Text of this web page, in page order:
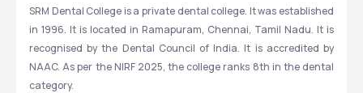
SRM Dental College is a private dental college. It was established
in 1996. It is located in Ramapuram, Chennai, Tamil Nadu. It is
recognised by the Dental Council of India. It is accredited by
NAAC. As per the NIRF 2025, the college ranks 8th in the dental
category.